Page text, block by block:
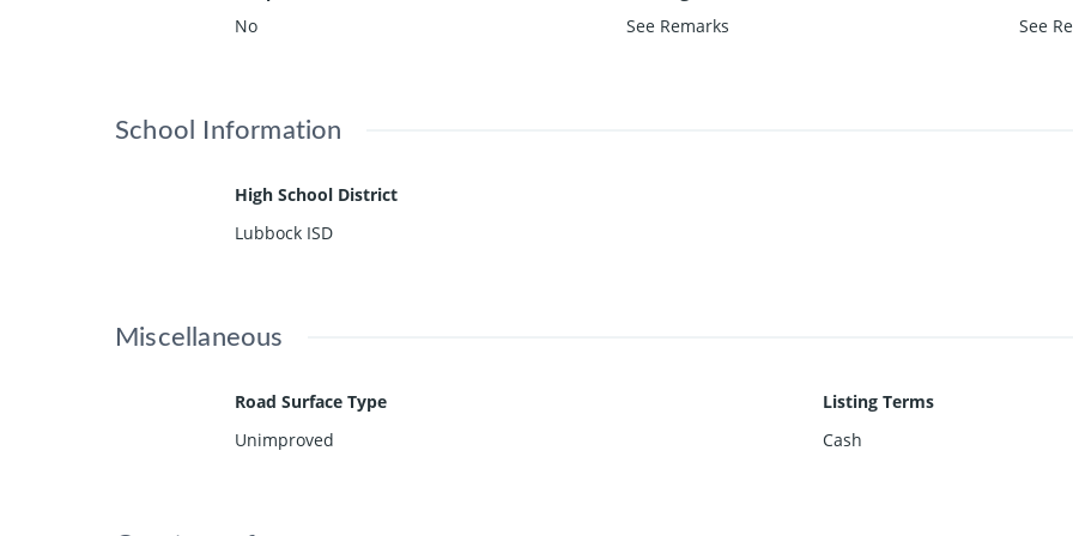
No
See Remarks
See
School Information
High School District
Lubbock ISD
Miscellaneous
Road Surface Type
Unimproved
Listing Terms
Cash